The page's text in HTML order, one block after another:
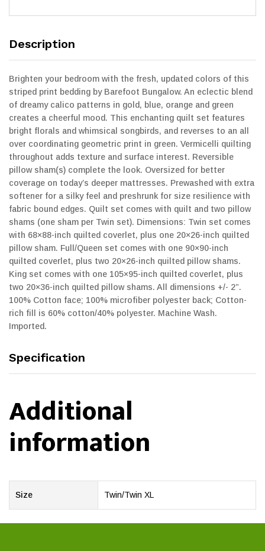
Description
Brighten your bedroom with the fresh, updated colors of this
striped print bedding by Barefoot Bungalow. An eclectic blend
of dreamy calico patterns in gold, blue, orange and green
creates a cheerful mood. This enchanting quilt set features
bright florals and whimsical songbirds, and reverses to an all
over coordinating geometric print in green. Vermicelli quilting
throughout adds texture and surface interest. Reversible
pillow sham(s) complete the look. Oversized for better
coverage on today’s deeper mattresses. Prewashed with extra
softener for a silky feel and preshrunk for size resilience with
fabric bound edges. Quilt set comes with quilt and two pillow
shams (one sham per Twin set). Dimensions: Twin set comes
with 68×88-inch quilted coverlet, plus one 20×26-inch quilted
pillow sham. Full/Queen set comes with one 90×90-inch
quilted coverlet, plus two 20×26-inch quilted pillow shams.
King set comes with one 105×95-inch quilted coverlet, plus
two 20×36-inch quilted pillow shams. All dimensions +/- 2”.
100% Cotton face; 100% microfiber polyester back; Cotton-
rich fill is 60% cotton/40% polyester. Machine Wash.
Imported.
Specification
Additional
information
Size Twin/Twin XL